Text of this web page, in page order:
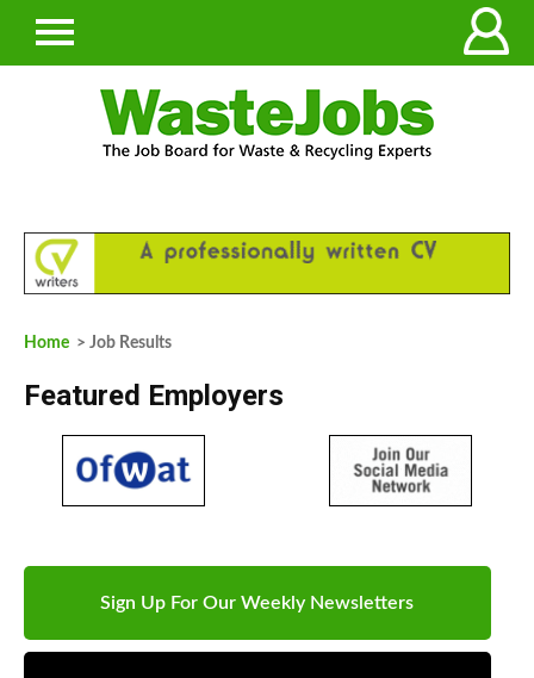
Home > Job Results
Featured Employers
Sign Up For Our Weekly Newsletters